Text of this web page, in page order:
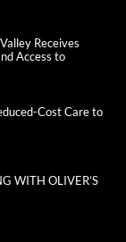
Receives
Access to
Cost Care to
WITH OLIVER’S